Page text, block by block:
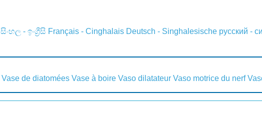
සිංහල - ඉංග්‍රීසි Français - Cinghalais Deutsch - Singhalesische русский -
Vase de diatomées Vase à boire Vaso dilatateur Vaso motrice du nerf